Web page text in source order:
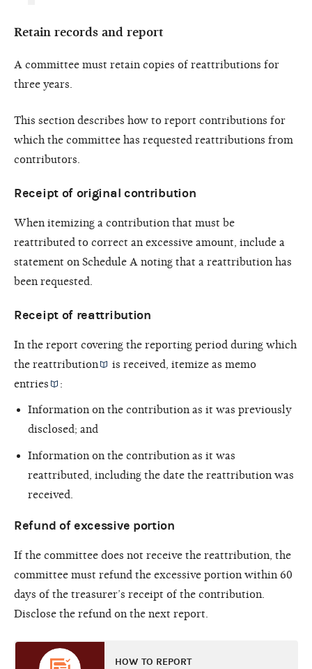
Retain records and report
A committee must retain copies of reattributions for
three years.
This section describes how to report contributions for
which the committee has requested reattributions from
contributors.
Receipt of original contribution
When itemizing a contribution that must be
reattributed to correct an excessive amount, include a
statement on Schedule A noting that a reattribution has
been requested.
Receipt of reattribution
In the report covering the reporting period during which
the reattribution is received, itemize asmemo
entries
:
Information on the contribution as it was previously
disclosed; and
Information on the contribution as it was
reattributed, including the date the reattribution was
received.
Refund of excessive portion
If the committee does not receive the reattribution, the
committee must refund the excessive portion within 60
days of the treasurer’s receipt of the contribution.
Disclose the refund on the next report.
HOW TO REPORT